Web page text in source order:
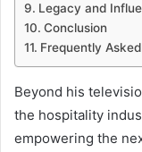
Legacy and
Conclusion
Frequently
Beyond his
the hospitality
empowering the